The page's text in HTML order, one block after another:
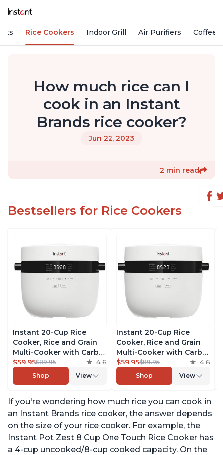
Rice Cookers Indoor Grill Air Purifiers Coffee
How much rice can I
cook in an Instant
Brands rice cooker?
Jun 22, 2023
2 min read
Bestsellers for Rice Cookers
Instant 20-Cup Rice
Cooker, Rice and Grain
Multi-Cooker with Carb
Reducing Technology
without Compromising
Taste or Texture, From
Pot, Includes 8 Cooking
Presets
$59.95$89.95 4.6
Shop View
Instant 20-Cup Rice
Cooker, Rice and Grain
Multi-Cooker with Carb
Reducing Technology
without Compromising
Taste or Texture, From
Pot, Includes 8 Cooking
Presets
$59.95$89.95 4.6
Shop View
If you're wondering how much rice you can cook in
an Instant Brands rice cooker, the answer depends
on the size of your rice cooker. For example, the
Instant Pot Zest 8 Cup One Touch Rice Cooker has
a 4-cup uncooked/8-cup cooked capacity. On the